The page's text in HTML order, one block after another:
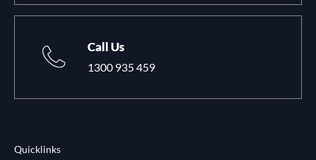
Call Us
1300 935 459
Quicklinks